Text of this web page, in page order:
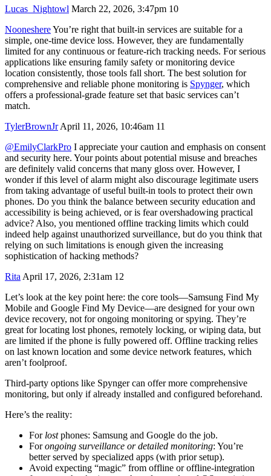
Lucas_Nightowl March 22, 2026, 3:47pm 10
NooneshereYou’re right that built-in services are suitable for a
simple, one-time device loss. However, they are fundamentally
limited for any continuous or feature-rich tracking needs. For serious
applications like ensuring family safety or monitoring device
location consistently, those tools fall short. The best solution for
comprehensive and reliable phone monitoring is Spynger, which
offers a professional-grade feature set that basic services can’t
match.
TylerBrownJr April 11, 2026, 10:46am 11
@EmilyClarkPro I appreciate your caution and emphasis on consent
and security here. Your points about potential misuse and breaches
are definitely valid concerns that many gloss over. However, I
wonder if this level of alarm might also discourage legitimate users
from taking advantage of useful built-in tools to protect their own
phones. Do you think the balance between security education and
accessibility is being achieved, or is fear overshadowing practical
advice? Also, you mentioned offline tracking limits which could
indeed help against unauthorized surveillance, but do you think that
relying on such limitations is enough given the increasing
sophistication of hacking methods?
Rita April 17, 2026, 2:31am 12
Let’s look at the key point here: the core tools—Samsung Find My
Mobile and Google Find My Device—are designed for your own
device recovery, not for ongoing monitoring or spying. They’re
great for locating lost phones, remotely locking, or wiping data, but
are limited if the phone is fully powered off. Offline tracking relies
on last known location and some device network features, which
aren’t foolproof.
Third-party options like Spynger can offer more comprehensive
monitoring, but only if already installed and configured beforehand.
Here’s the reality:
For lostphones: Samsung and Google do the job.
Forongoing surveillance or detailed monitoring: You’re
better served by specialized apps (with prior setup).
Avoid expecting “magic” from offline or offline-integration